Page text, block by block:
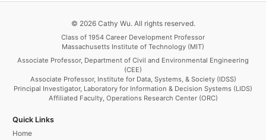
© 2026 Cathy Wu. All rights reserved.
Class of 1954 Career Development Professor
Massachusetts Institute of Technology (MIT)
Associate Professor, Department of Civil and Environmental Engineering
(CEE)
Associate Professor, Institute for Data, Systems, & Society (IDSS)
Principal Investigator, Laboratory for Information & Decision Systems (LIDS)
Affiliated Faculty, Operations Research Center (ORC)
Quick Links
Home